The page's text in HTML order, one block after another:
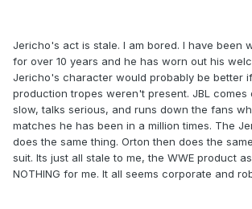
Jericho's act is stale. I am bored. I have been
for over 10 years and he has worn out his
Jericho's character would probably be better
production tropes weren't present. JBL comes
slow, talks serious, and runs down the fans
matches he has been in a million times. The
does the same thing. Orton then does the
suit. Its just all stale to me, the WWE product
NOTHING for me. It all seems corporate and